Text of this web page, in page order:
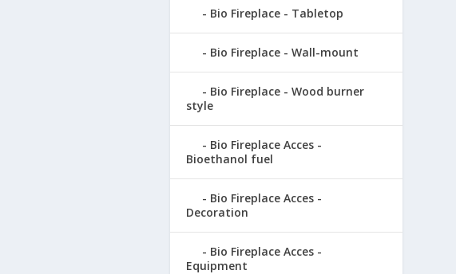
Bio Fireplace - Tabletop
Bio Fireplace - Wall-mount
Bio Fireplace - Wood burner
style
Bio Fireplace Acces -
Bioethanol fuel
Bio Fireplace Acces -
Decoration
Bio Fireplace Acces -
Equipment